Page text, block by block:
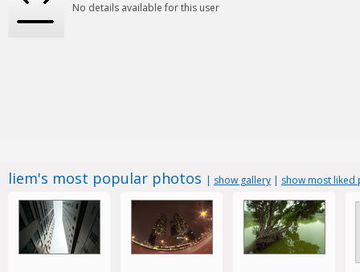
No details available for this user
liem's most popular photos | show gallery | show most liked